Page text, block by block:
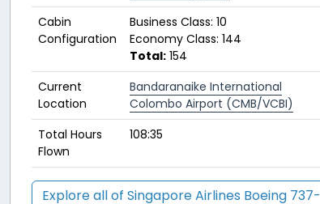
Cabin
Configuration
Business Class: 10
Economy Class: 144
Total: 154
Current
Location
Bandaranaike International
Colombo Airport (CMB/VCBI)
Total Hours
Flown
108:35
Explore all of Singapore Airlines Boeing 737-